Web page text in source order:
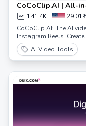
CoCoClip.AI | All-
Media Videos | Text
141.4K
CoCoClip.AI: The AI
Instagram Reels.
AI Video Tools